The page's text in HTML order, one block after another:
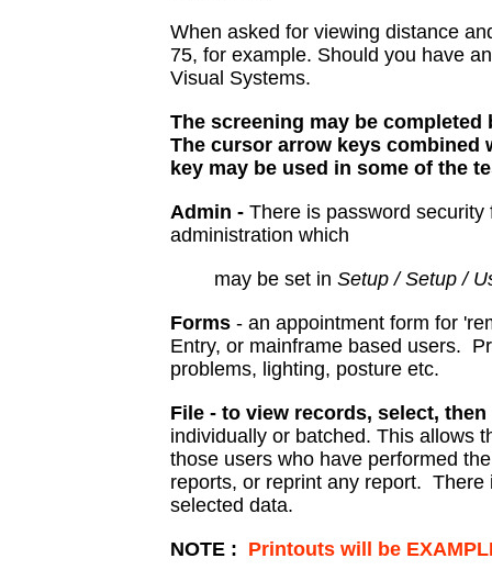
When asked for viewing distance
75, for example. Should you have
Visual Systems.
The screening may be
The cursor arrow keys combined
key may be used in some of the
Admin - There is password
administration which
may be set in Setup / Setup /
Forms - an appointment form for
Entry, or mainframe based users.
problems, lighting, posture etc.
File - to view records, select,
individually or batched. This allows
those users who have performed
reports, or reprint any report. There
selected data.
NOTE : Printouts will be